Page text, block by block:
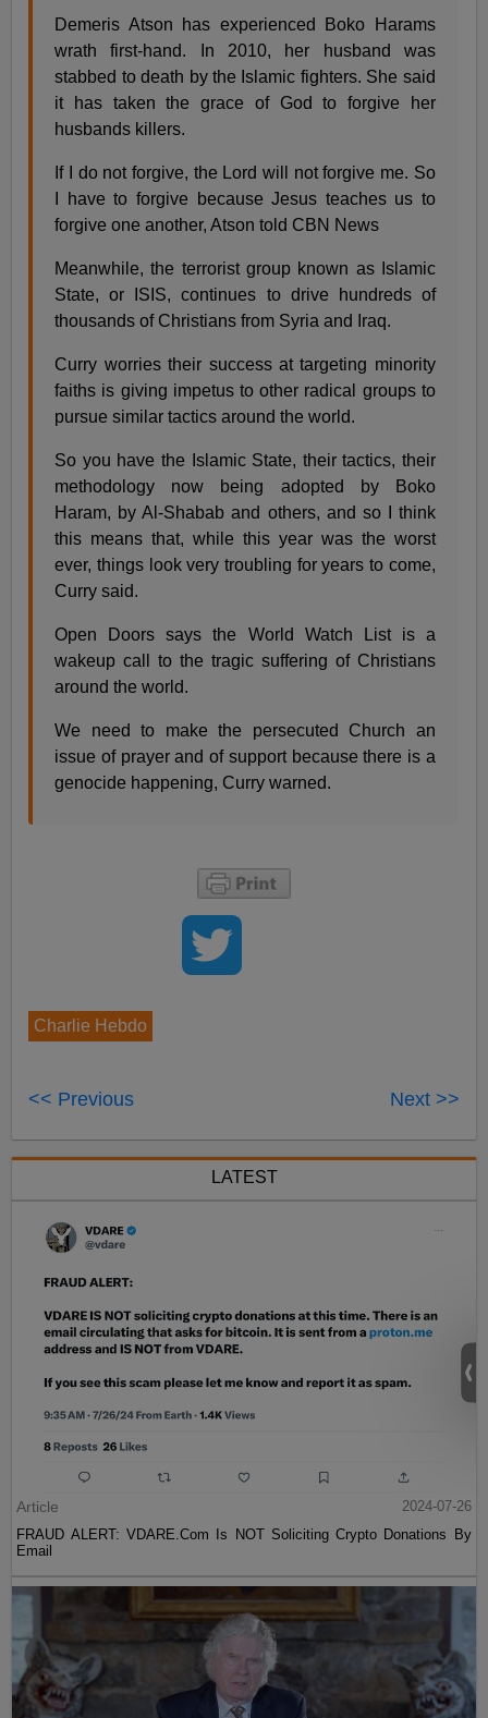
Demeris Atson has experienced Boko Harams
wrath first-hand. In 2010, her husband was
stabbed to death by the Islamic fighters. She said
it has taken the grace of God to forgive her
husbands killers.
If I do not forgive, the Lord will not forgive me. So
I have to forgive because Jesus teaches us to
forgive one another, Atson told CBN News
Meanwhile, the terrorist group known as Islamic
State, or ISIS, continues to drive hundreds of
thousands of Christians from Syria and Iraq.
Curry worries their success at targeting minority
faiths is giving impetus to other radical groups to
pursue similar tactics around the world.
So you have the Islamic State, their tactics, their
methodology now being adopted by Boko
Haram, by Al-Shabab and others, and so I think
this means that, while this year was the worst
ever, things look very troubling for years to come,
Curry said.
Open Doors says the World Watch List is a
wakeup call to the tragic suffering of Christians
around the world.
We need to make the persecuted Church an
issue of prayer and of support because there is a
genocide happening, Curry warned.
Charlie Hebdo
<< Previous Next >>
LATEST
Article
2024-07-26
FRAUD ALERT: VDARE.Com Is NOT Soliciting Crypto Donations By
Email